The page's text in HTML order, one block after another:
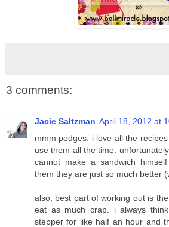
3 comments:
Jacie Saltzman April 18, 2012 at
mmm podges. i love all the
use them all the time.
cannot make a sandwich
them they are just so much better
also, best part of working out is
eat as much crap. i always
stepper for like half an hour and